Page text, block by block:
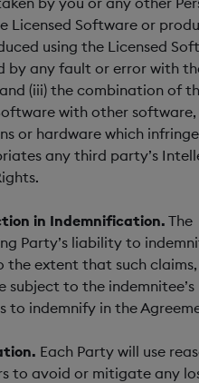
Licensed Software or
using the Licensed
by any fault or error with
(iii) the combination of
with other software,
or hardware which
any third party’s
in Indemnification. The
Party’s liability to
the extent that such
subject to the indemnitee’s
to indemnify in the
Each Party will use
to avoid or mitigate any